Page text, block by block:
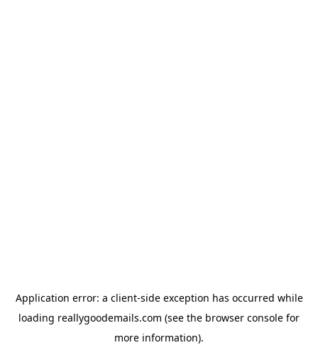
Application error: a client-side exception has occurred while
loading reallygoodemails.com (see the browser console for
more information).